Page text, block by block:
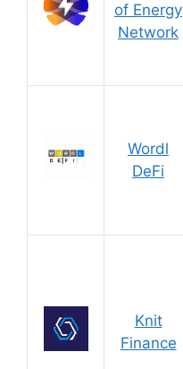
of Energy
Network
Wordl
DeFi
Knit
Finance